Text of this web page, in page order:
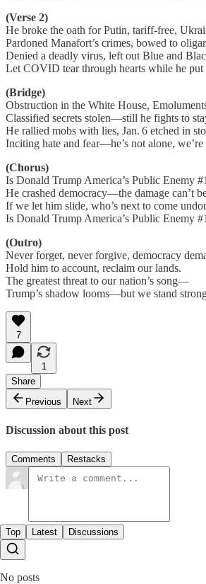
(Verse 2)
He broke the oath for Putin, tariff-free,
Pardoned Manafort’s crimes, bowed to
Denied a deadly virus, left out Blue and
Let COVID tear through hearts while he put
(Bridge)
Obstruction in the White House,
Classified secrets stolen—still he fights to
He rallied mobs with lies, Jan. 6 etched in
Inciting hate and fear—he’s not alone, we’re
(Chorus)
Is Donald Trump America’s Public Enemy
He crashed democracy—the damage can’t
If we let him slide, who’s next to come
Is Donald Trump America’s Public Enemy
(Outro)
Never forget, never forgive, democracy
Hold him to account, reclaim our lands.
The greatest threat to our nation’s song—
Trump’s shadow looms—but we stand
7
1
Share
Previous
Next
Discussion about this post
Comments Restacks
Top Latest Discussions
No posts